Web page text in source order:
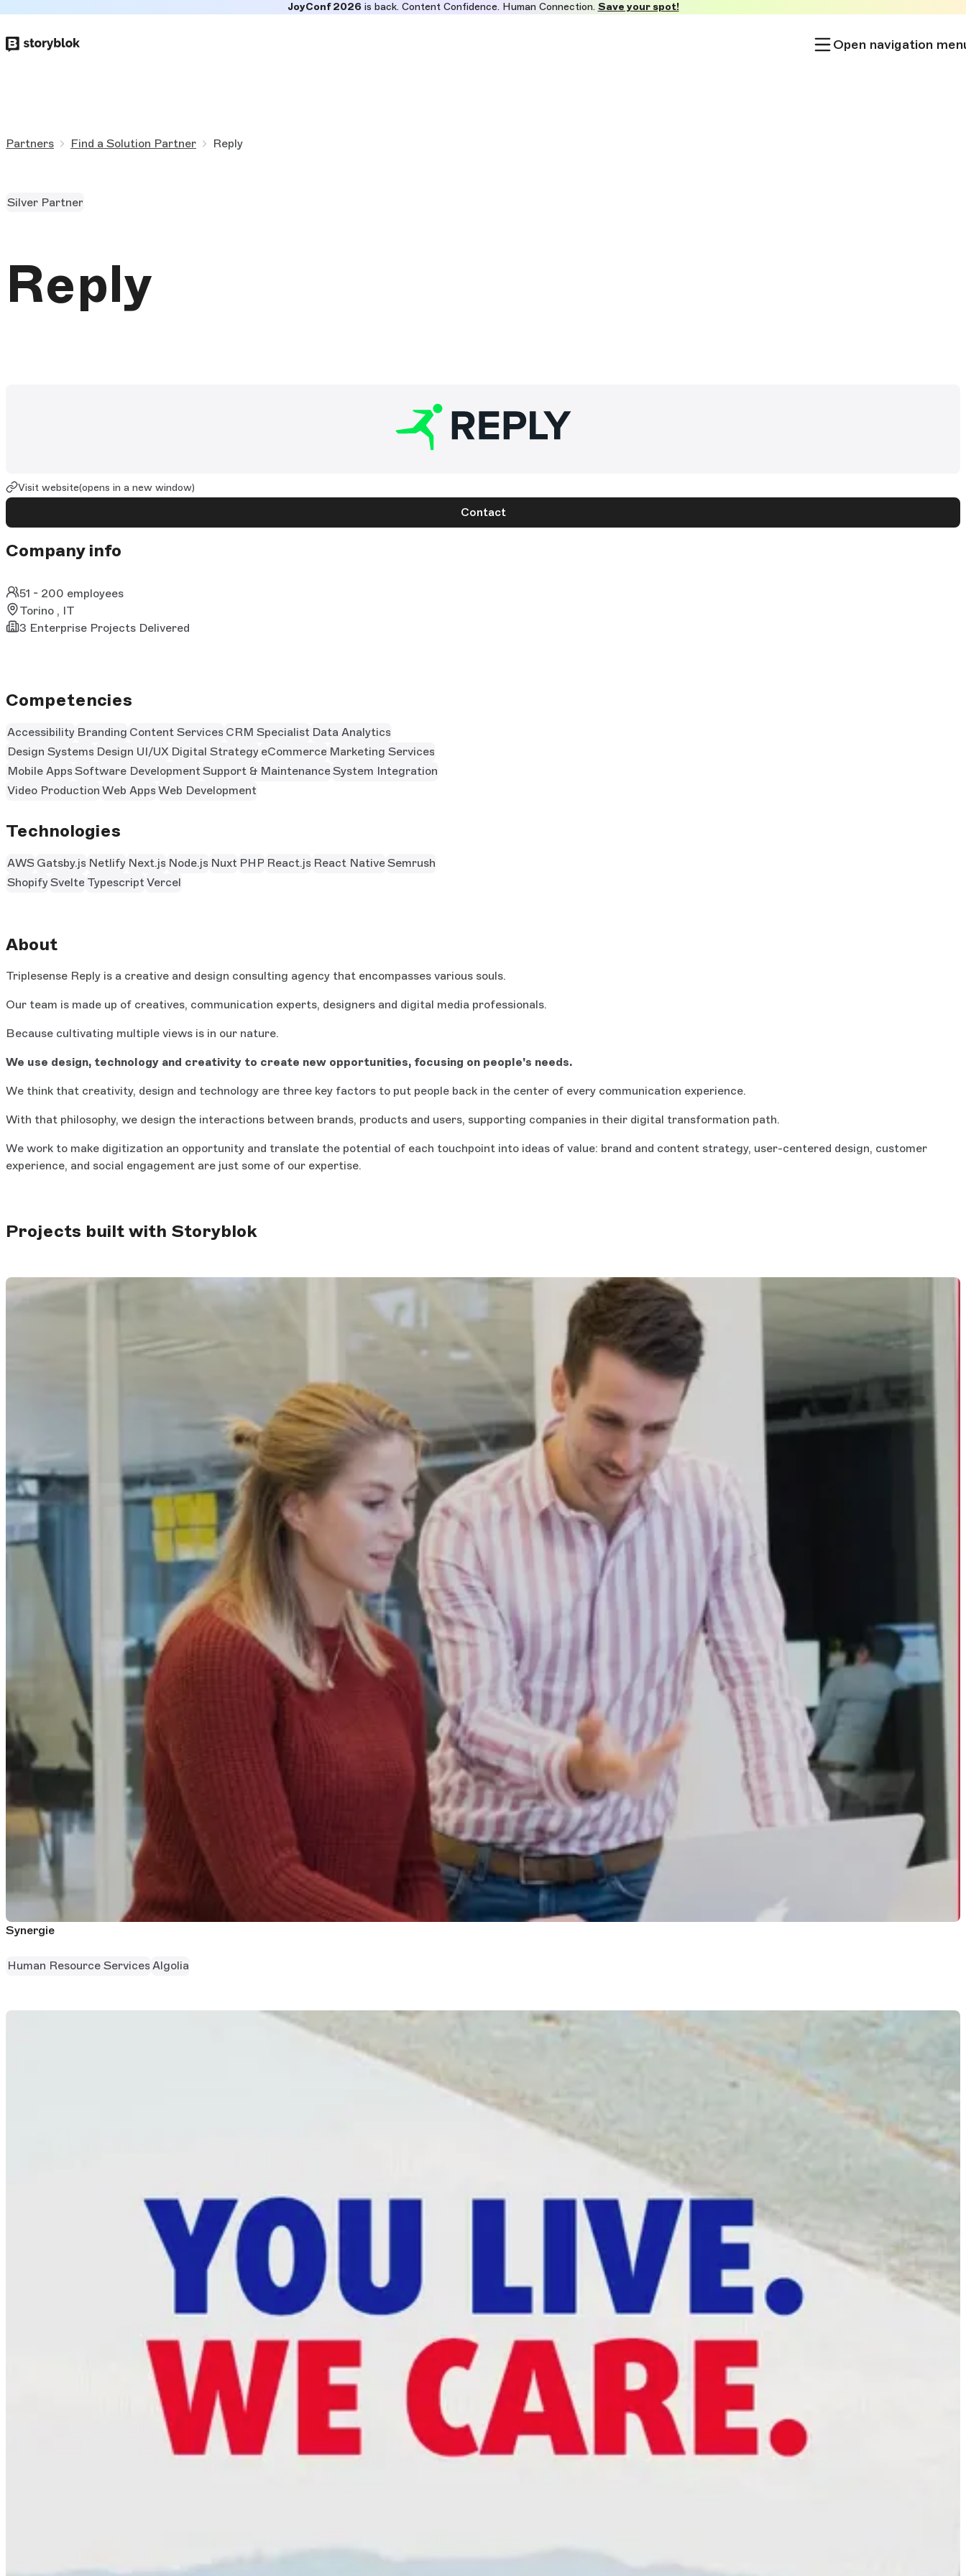
to
JoyConf 2026is back. Content Confidence. Human Connection. Save your spot!
Open navigation
Partners Find a Solution Partner Reply
Visit website(opens in a new window)
Contact
Company info
51 - 200 employees
Torino , IT
3 Enterprise Projects Delivered
Silver Partner
Reply
Competencies
Accessibility Branding Content Services CRM Specialist Data Analytics
Design Systems Design UI/UX Digital Strategy eCommerce Marketing Services
Mobile Apps Software Development Support & Maintenance System Integration
Video Production Web Apps Web Development
Technologies
AWS Gatsby.js Netlify Next.js Node.js Nuxt PHP React.js React Native Semrush
Shopify Svelte Typescript Vercel
About
Triplesense Reply is a creative and design consulting agency that encompasses various souls.
Our team is made up of creatives, communication experts, designers and digital media professionals.
Because cultivating multiple views is in our nature.
We use design, technology and creativity to create new opportunities, focusing on people's needs.
We think that creativity, design and technology are three key factors to put people back in the center of every communication experience.
With that philosophy, we design the interactions between brands, products and users, supporting companies in their digital transformation path.
We work to make digitization an opportunity and translate the potential of each touchpoint into ideas of value: brand and content strategy, user-centered design, customer
experience, and social engagement are just some of our expertise.
Projects built with Storyblok
Synergie
Human Resource Services Algolia